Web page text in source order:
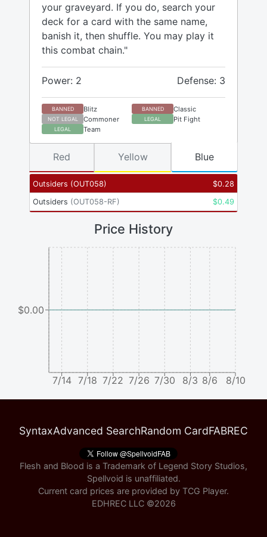
your graveyard. If you do, search your
deck for a card with the same name,
banish it, then shuffle. You may play it
this combat chain."
Power: 2 Defense: 3
BANNED Blitz BANNED Classic
NOT LEGAL Commoner LEGAL Pit Fight
LEGAL Team
Outsiders (OUT058) $0.28
Outsiders (OUT058-RF) $0.49
Red Yellow Blue
Price History
7/14 7/18 7/22 7/26 7/30 8/3 8/6 8/10
$0.00
SyntaxAdvanced SearchRandom CardFABREC
Flesh and Blood is a Trademark of Legend Story Studios,
Spellvoid is unaffiliated.
Current card prices are provided by TCG Player.
EDHREC LLC ©2026